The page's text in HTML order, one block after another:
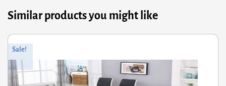
Similar products you might like
Sale!